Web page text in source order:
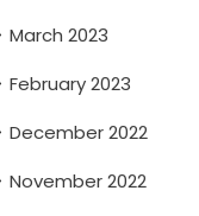
March 2023
February 2023
December 2022
November 2022